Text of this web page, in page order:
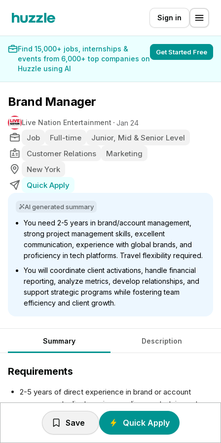
Sign in
Find 15,000+ jobs, internships &
events from 6,000+ top companies on
Huzzle using AI
Get Started Free
Brand Manager
Live Nation Entertainment Jan 24
Job Full-time
Junior, Mid & Senior Level
Customer Relations
Marketing
New York
Quick Apply
AI generated summary
You need 2-5 years in brand/account management,
strong project management skills, excellent
communication, experience with global brands, and
proficiency in tech platforms. Travel flexibility required.
You will coordinate client activations, handle financial
reporting, analyze metrics, develop relationships, and
support strategic programs while fostering team
efficiency and client growth.
Summary Description
Requirements
2-5 years of direct experience in brand or account
management, client service, media, or entertainment,
and/or experiential marketing, advertising or activation
agencies
Strong project management skills including ability to
Save Quick Apply